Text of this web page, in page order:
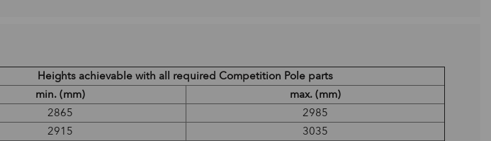
Heights achievable with all required Competition Pole parts
min. (mm)
max. (mm)
2865
2985
2915
3035